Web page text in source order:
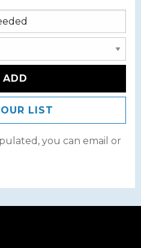
ADD
LIST
you can email or